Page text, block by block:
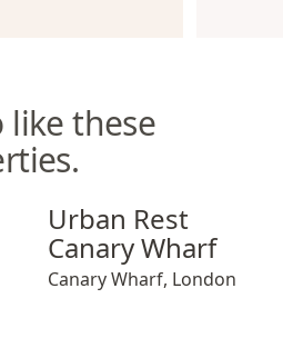
like these
Urban Rest Canary Wharf
Urban Rest
Canary Wharf
Canary Wharf, London